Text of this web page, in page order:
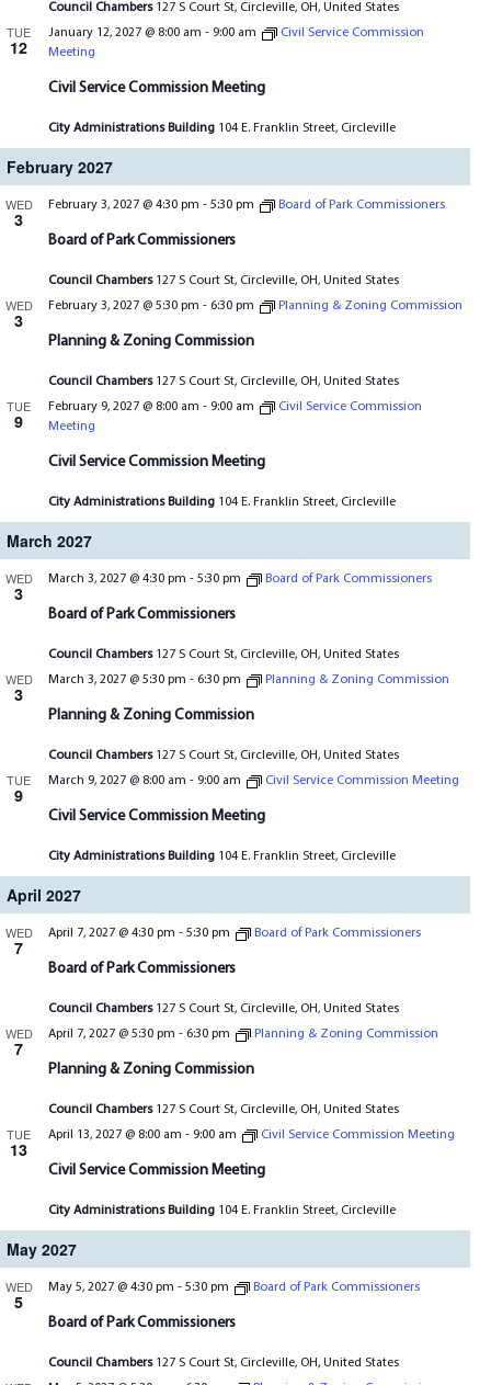
Council Chambers 127 S Court St, Circleville, OH, United States
TUE
12
Civil Service Commission Meeting
January 12, 2027 @ 8:00 am - 9:00 am
Civil Service Commission
Meeting
City Administrations Building 104 E. Franklin Street, Circleville
February 2027
WED
3
Board of Park Commissioners
February 3, 2027 @ 4:30 pm - 5:30 pm Board of Park Commissioners
Council Chambers 127 S Court St, Circleville, OH, United States
WED
3
Planning & Zoning Commission
February 3, 2027 @ 5:30 pm - 6:30 pm Planning & Zoning Commission
Council Chambers 127 S Court St, Circleville, OH, United States
TUE
9
Civil Service Commission Meeting
February 9, 2027 @ 8:00 am - 9:00 am
Civil Service Commission
Meeting
City Administrations Building 104 E. Franklin Street, Circleville
March 2027
WED
3
Board of Park Commissioners
March 3, 2027 @ 4:30 pm - 5:30 pm Board of Park Commissioners
Council Chambers 127 S Court St, Circleville, OH, United States
WED
3
Planning & Zoning Commission
March 3, 2027 @ 5:30 pm - 6:30 pm Planning & Zoning Commission
Council Chambers 127 S Court St, Circleville, OH, United States
TUE
9
Civil Service Commission Meeting
March 9, 2027 @ 8:00 am - 9:00 am Civil Service Commission Meeting
City Administrations Building 104 E. Franklin Street, Circleville
April 2027
WED
7
Board of Park Commissioners
April 7, 2027 @ 4:30 pm - 5:30 pm Board of Park Commissioners
Council Chambers 127 S Court St, Circleville, OH, United States
WED
7
Planning & Zoning Commission
April 7, 2027 @ 5:30 pm - 6:30 pm Planning & Zoning Commission
Council Chambers 127 S Court St, Circleville, OH, United States
TUE
13
Civil Service Commission Meeting
April 13, 2027 @ 8:00 am - 9:00 am Civil Service Commission Meeting
City Administrations Building 104 E. Franklin Street, Circleville
May 2027
WED
5
Board of Park Commissioners
May 5, 2027 @ 4:30 pm - 5:30 pm Board of Park Commissioners
Council Chambers 127 S Court St, Circleville, OH, United States